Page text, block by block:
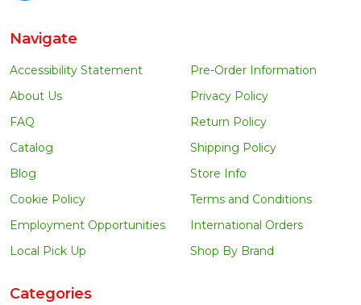
Navigate
Accessibility Statement
About Us
FAQ
Catalog
Blog
Cookie Policy
Employment Opportunities
Local Pick Up
Pre-Order Information
Privacy Policy
Return Policy
Shipping Policy
Store Info
Terms and Conditions
International Orders
Shop By Brand
Categories